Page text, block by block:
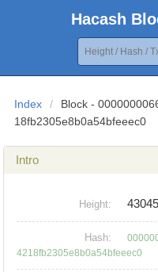
Hacash
Index /
Block -
18fb2305e8b0a54bfeeec0
Intro
Height: 43045
Hash:
4218fb2305e8b0a54bfeeec0